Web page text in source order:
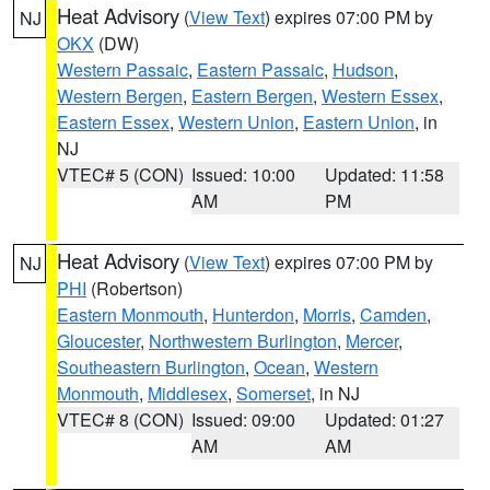
NJ Heat Advisory (View Text) expires 07:00 PM by
OKX (DW)
Western Passaic, Eastern Passaic, Hudson,
Western Bergen, Eastern Bergen, Western Essex,
Eastern Essex, Western Union, Eastern Union, in
NJ
VTEC# 5 (CON) Issued: 10:00
AM
Updated: 11:58
PM
NJ Heat Advisory (View Text) expires 07:00 PM by
PHI (Robertson)
Eastern Monmouth, Hunterdon, Morris, Camden,
Gloucester, Northwestern Burlington, Mercer,
Southeastern Burlington, Ocean, Western
Monmouth, Middlesex, Somerset, in NJ
VTEC# 8 (CON) Issued: 09:00
AM
Updated: 01:27
AM